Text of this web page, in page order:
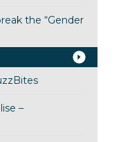
the “Gender
–